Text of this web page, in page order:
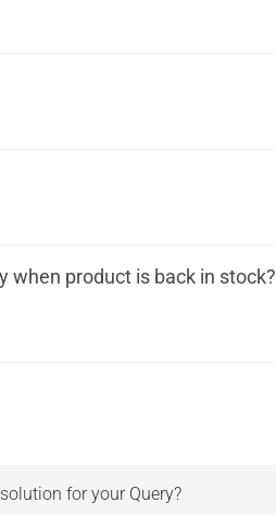
when product is back in stock?
for your Query?